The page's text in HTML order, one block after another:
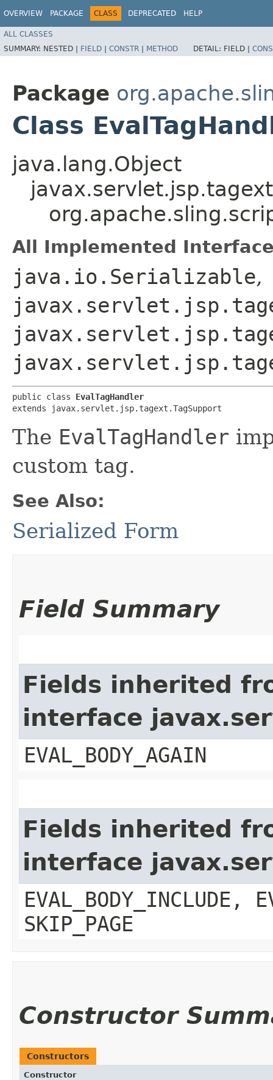
OVERVIEW PACKAGE CLASS DEPRECATED HELP
ALL CLASSES
SUMMARY: NESTED | FIELD | CONSTR | METHOD DETAIL: FIELD |
Package
Class
java.lang.Object
All Implemented
java.io.Serializable,
public class EvalTagHandler
extends javax.servlet.jsp.tagext.TagSupport
The EvalTagHandler
custom tag.
See Also:
Serialized Form
Field Summary
Fields inherited
interface
EVAL_BODY_AGAIN
Fields inherited
interface
EVAL_BODY_INCLUDE,
SKIP_PAGE
Constructor
Constructors
Constructor